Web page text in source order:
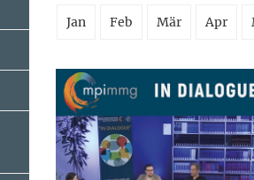
Jan Feb Mär Apr